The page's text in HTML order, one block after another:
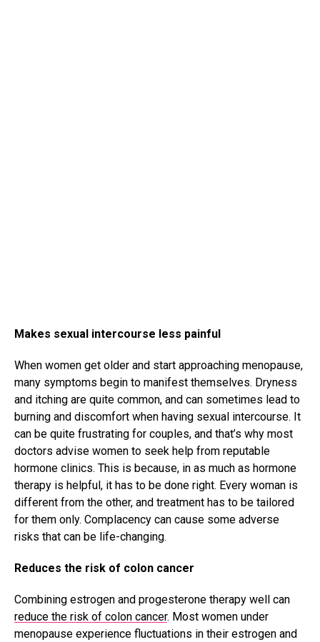
Makes sexual intercourse less painful
When women get older and start approaching menopause,
many symptoms begin to manifest themselves. Dryness
and itching are quite common, and can sometimes lead to
burning and discomfort when having sexual intercourse. It
can be quite frustrating for couples, and that’s why most
doctors advise women to seek help from reputable
hormone clinics. This is because, in as much as hormone
therapy is helpful, it has to be done right. Every woman is
different from the other, and treatment has to be tailored
for them only. Complacency can cause some adverse
risks that can be life-changing.
Reduces the risk of colon cancer
Combining estrogen and progesterone therapy well can
reduce the risk of colon cancer. Most women under
menopause experience fluctuations in their estrogen and